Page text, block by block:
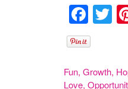
Fun,Growth,
Love,